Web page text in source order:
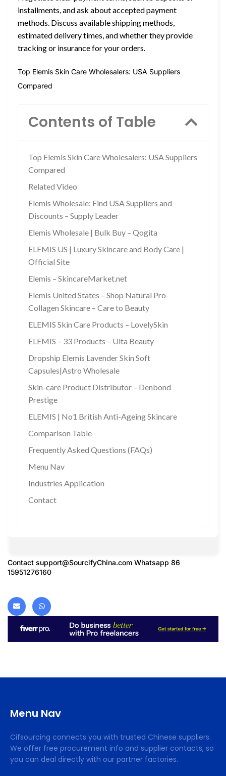
installments, and ask about accepted payment
methods. Discuss available shipping methods,
estimated delivery times, and whether they provide
tracking or insurance for your orders.
Top Elemis Skin Care Wholesalers: USA Suppliers
Compared
Contents of Table
Top Elemis Skin Care Wholesalers: USA Suppliers
Compared
Related Video
Elemis Wholesale: Find USA Suppliers and
Discounts – Supply Leader
Elemis Wholesale | Bulk Buy – Qogita
ELEMIS US | Luxury Skincare and Body Care |
Official Site
Elemis – SkincareMarket.net
Elemis United States – Shop Natural Pro-
Collagen Skincare – Care to Beauty
ELEMIS Skin Care Products – LovelySkin
ELEMIS – 33 Products – Ulta Beauty
Dropship Elemis Lavender Skin Soft
Capsules|Astro Wholesale
Skin-care Product Distributor – Denbond
Prestige
ELEMIS | No1 British Anti-Ageing Skincare
Comparison Table
Frequently Asked Questions (FAQs)
Menu Nav
Industries Application
Contact
Contact support@SourcifyChina.com Whatsapp 86
15951276160
Menu Nav
Cifsourcing connects you with trusted Chinese suppliers.
We offer free procurement info and supplier contacts, so
you can deal directly with our partner factories.